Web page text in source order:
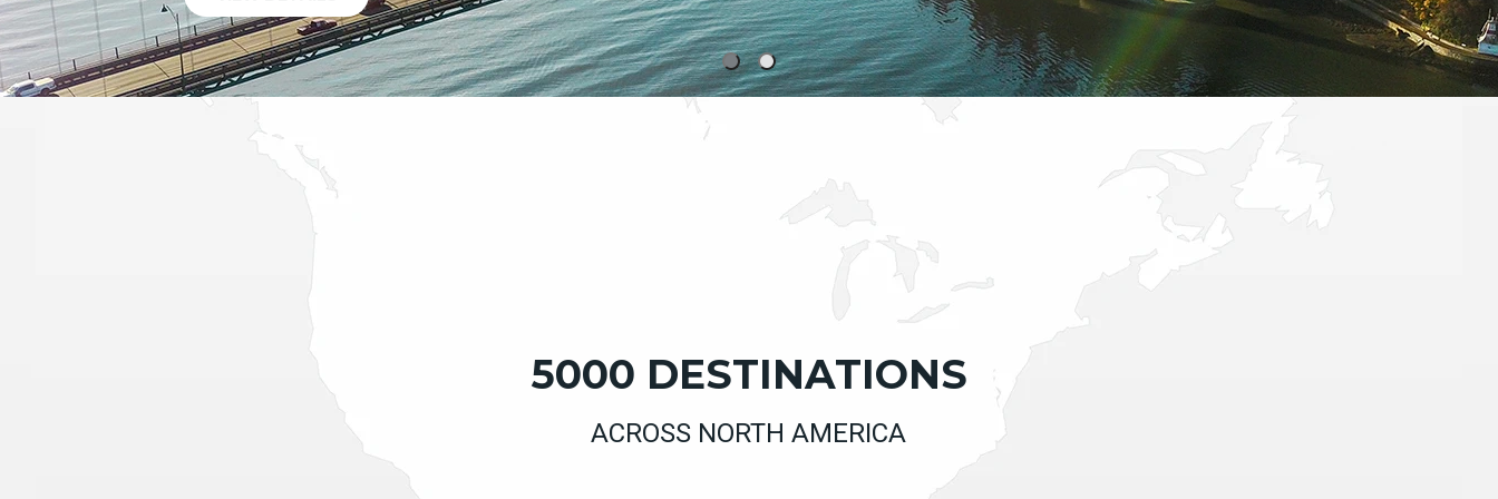
5000 DESTINATIONS
ACROSS NORTH AMERICA